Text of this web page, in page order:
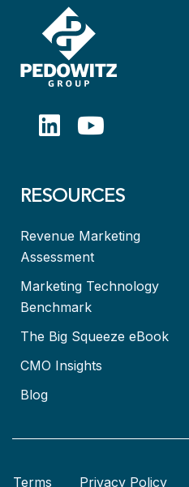
RESOURCES
Revenue Marketing
Assessment
Marketing Technology
Benchmark
The Big Squeeze eBook
CMO Insights
Blog
Terms Privacy Policy